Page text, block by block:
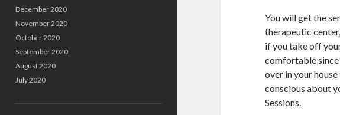
December 2020
November 2020
October 2020
September 2020
August 2020
July 2020
You will get the
therapeutic
if you take off
comfortable since
over in your
conscious about
Sessions.